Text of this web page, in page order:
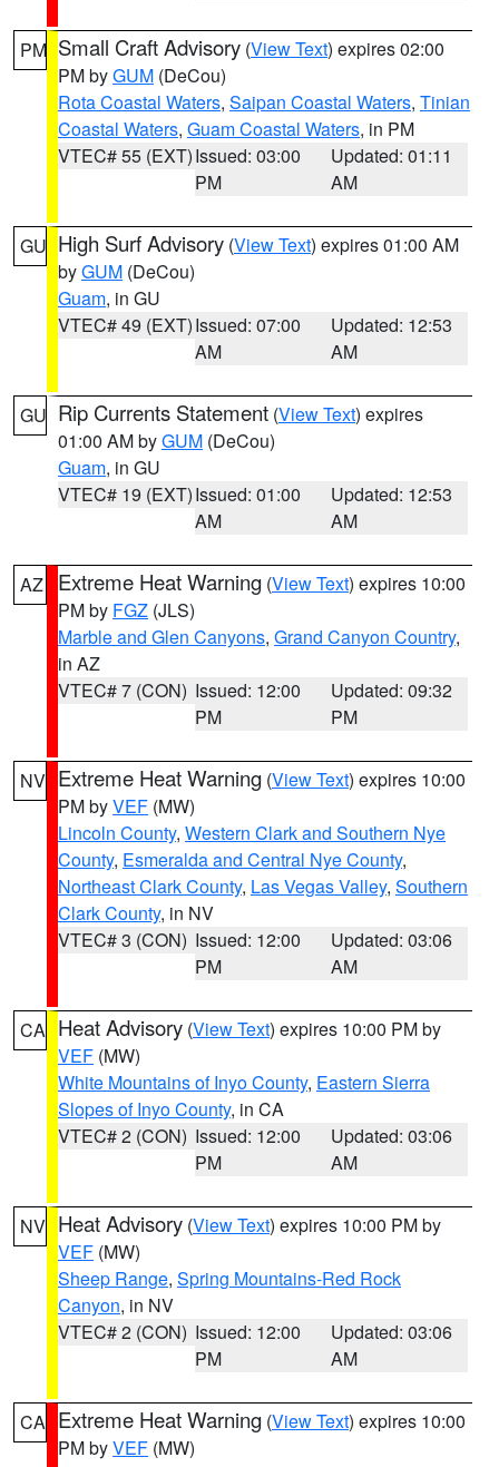
PM Small Craft Advisory (View Text) expires 02:00
PM byGUM (DeCou)
Rota Coastal Waters, Saipan Coastal Waters, Tinian
Coastal Waters, Guam Coastal Waters, in PM
VTEC# 55 (EXT)Issued: 03:00
PM
Updated: 01:11
AM
GU High Surf Advisory (View Text) expires 01:00 AM
byGUM (DeCou)
Guam, in GU
VTEC# 49 (EXT)Issued: 07:00
AM
Updated: 12:53
AM
GU Rip Currents Statement (View Text) expires
01:00 AM byGUM (DeCou)
Guam, in GU
VTEC# 19 (EXT)Issued: 01:00
AM
Updated: 12:53
AM
AZ Extreme Heat Warning (View Text) expires 10:00
PM by FGZ (JLS)
Marble and Glen Canyons, Grand Canyon Country,
in AZ
VTEC# 7 (CON) Issued: 12:00
PM
Updated: 09:32
PM
NV Extreme Heat Warning (View Text) expires 10:00
PM byVEF (MW)
Lincoln County, Western Clark and Southern Nye
County, Esmeralda and Central Nye County,
Northeast Clark County, Las Vegas Valley, Southern
Clark County, in NV
VTEC# 3 (CON) Issued: 12:00
PM
Updated: 03:06
AM
CA Heat Advisory (View Text) expires 10:00 PM by
VEF (MW)
White Mountains of Inyo County, Eastern Sierra
Slopes of Inyo County, in CA
VTEC# 2 (CON) Issued: 12:00
PM
Updated: 03:06
AM
NV Heat Advisory (View Text) expires 10:00 PM by
VEF (MW)
Sheep Range, Spring Mountains-Red Rock
Canyon, in NV
VTEC# 2 (CON) Issued: 12:00
PM
Updated: 03:06
AM
CA Extreme Heat Warning (View Text) expires 10:00
PM byVEF (MW)